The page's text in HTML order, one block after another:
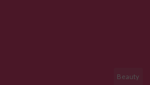
Beauty